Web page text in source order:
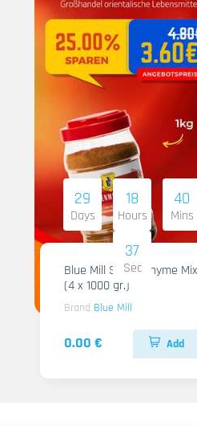
29
Days
18
Hours
40
Mins
36
Sec
Blue Mill Shami Thyme Mix
(4 x 1000 gr.)
Brand Blue Mill
0.00 € Add